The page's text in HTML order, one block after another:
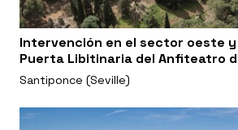
Intervención en el sector oeste
Puerta Libitinaria del Anfiteatro
Santiponce (Seville)